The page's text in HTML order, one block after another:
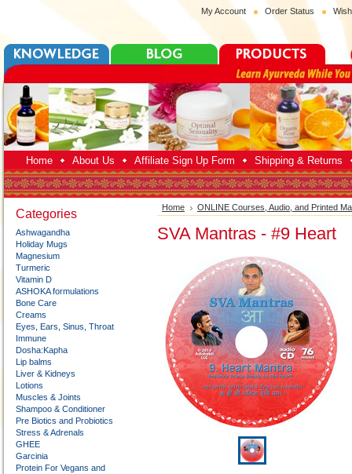
My Account Order Status
Home About Us Affiliate Sign Up Form Shipping & Returns
Categories
Ashwagandha
Holiday Mugs
Magnesium
Turmeric
Vitamin D
ASHOKA formulations
Bone Care
Creams
Eyes, Ears, Sinus, Throat
Immune
Dosha:Kapha
Lip balms
Liver & Kidneys
Lotions
Muscles & Joints
Shampoo & Conditioner
Pre Biotics and Probiotics
Stress & Adrenals
GHEE
Garcinia
Protein For Vegans and
Home ONLINE Courses, Audio, and Printed
SVA Mantras - #9 Heart